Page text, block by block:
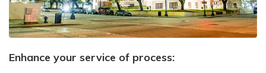
Enhance your service of process: